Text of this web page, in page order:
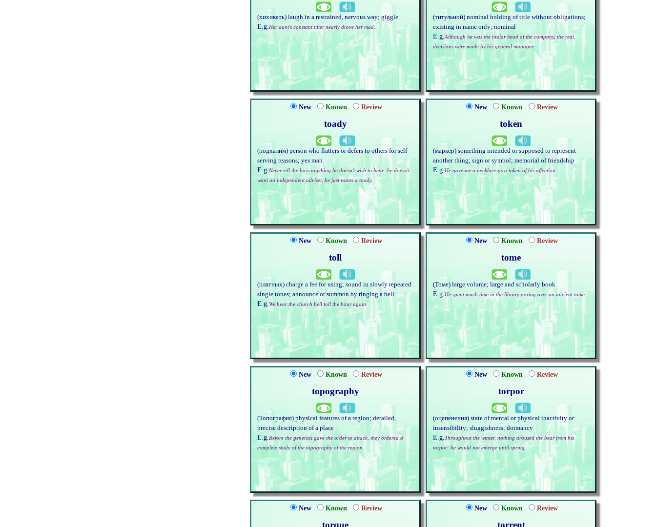
(хихикать) laugh in a restrained, nervous way; giggle
E.g.Her aunt's constant titter nearly drove her mad.
(титульной) nominal holding of title without obligations;
existing in name only; nominal
E.g.Although he was the titular head of the company, the real
decisions were made by his general manager.
New Known Review
toady
(подхалим) person who flatters or defers to others for self-
serving reasons; yes man
E.g.Never tell the boss anything he doesn't wish to hear: he doesn't
want an independent adviser, he just wants a toady.
New Known Review
token
(маркер) something intended or supposed to represent
another thing; sign or symbol; memorial of friendship
E.g.He gave me a necklace as a token of his affection.
New Known Review
toll
(платных) charge a fee for using; sound in slowly repeated
single tones; announce or summon by ringing a bell
E.g.We hear the church bell toll the hour again.
New Known Review
tome
(Томе) large volume; large and scholarly book
E.g.He spent much time in the library poring over an ancient tome.
New Known Review
topography
(Топография) physical features of a region; detailed,
precise description of a place
E.g.Before the generals gave the order to attack, they ordered a
complete study of the topography of the region.
New Known Review
torpor
(оцепенения) state of mental or physical inactivity or
insensibility; sluggishness; dormancy
E.g.Throughout the winter, nothing aroused the bear from his
torpor: he would not emerge until spring.
New Known Review
torque
New Known Review
torrent